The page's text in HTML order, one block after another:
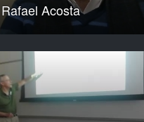
Rafael Acosta